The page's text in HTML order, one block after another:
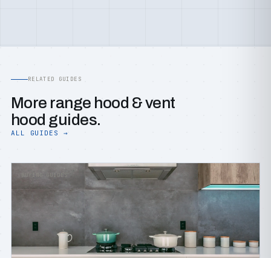
RELATED GUIDES
More range hood & vent
hood guides.
ALL GUIDES →
BUYING GUIDES